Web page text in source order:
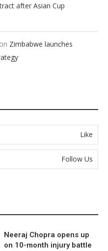
after Asian Cup
on Zimbabwe launches
Like
Follow Us
Neeraj Chopra opens up
on 10-month injury battle